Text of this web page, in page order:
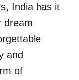
India has it
dream
and
of